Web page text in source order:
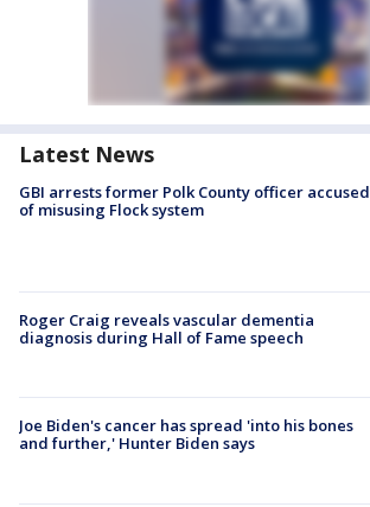
Latest News
GBI arrests former Polk County officer accused
of misusing Flock system
Roger Craig reveals vascular dementia
diagnosis during Hall of Fame speech
Joe Biden's cancer has spread 'into his bones
and further,' Hunter Biden says